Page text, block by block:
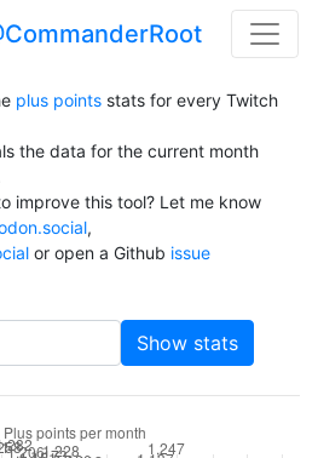
plus points stats for every Twitch
the data for the current month
improve this tool? Let me know
,
or open a Github issue
Show stats